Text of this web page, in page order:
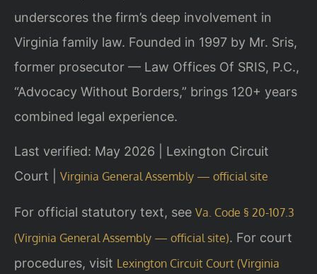
underscores the firm’s deep involvement in
Virginia family law. Founded in 1997 by Mr. Sris,
former prosecutor — Law Offices Of SRIS, P.C.,
“Advocacy Without Borders,” brings 120+ years
combined legal experience.
Last verified: May 2026 | Lexington Circuit
Court | Virginia General Assembly — official site
For official statutory text, see Va. Code § 20-107.3
(Virginia General Assembly — official site). For court
procedures, visit Lexington Circuit Court (Virginia